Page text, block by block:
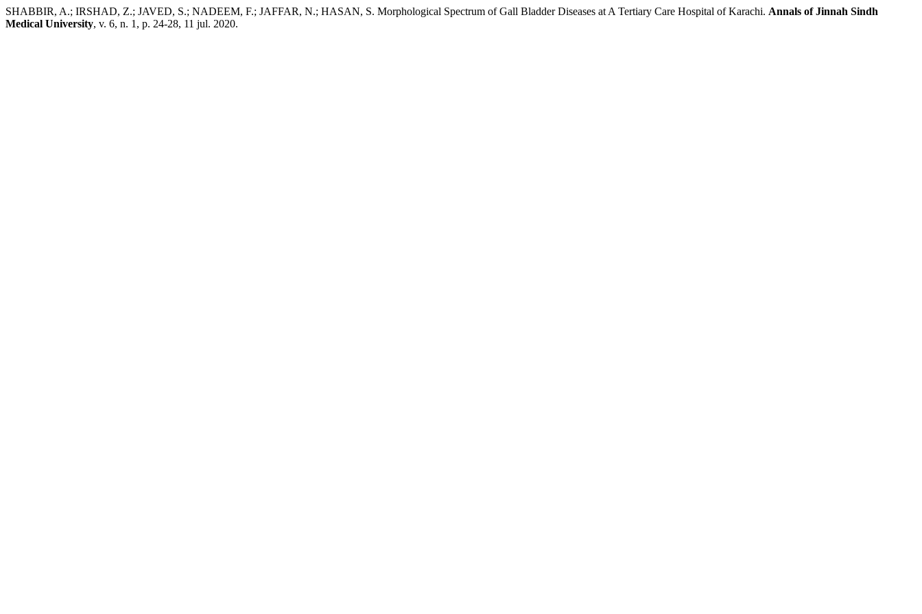
SHABBIR, A.; IRSHAD, Z.; JAVED, S.; NADEEM, F.; JAFFAR, N.; HASAN, S. Morphological Spectrum of Gall Bladder Diseases at A Tertiary Care Hospital of Karachi. Annals of Jinnah Sindh
Medical University, v. 6, n. 1, p. 24-28, 11 jul. 2020.